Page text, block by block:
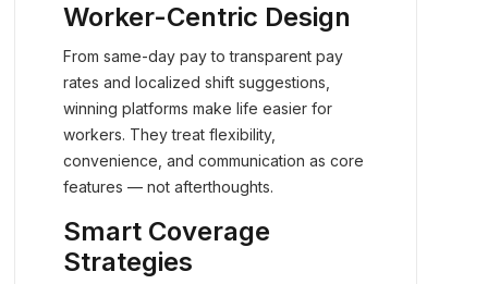
Worker-Centric Design
From same-day pay to transparent pay
rates and localized shift suggestions,
winning platforms make life easier for
workers. They treat flexibility,
convenience, and communication as core
features — not afterthoughts.
Smart Coverage
Strategies